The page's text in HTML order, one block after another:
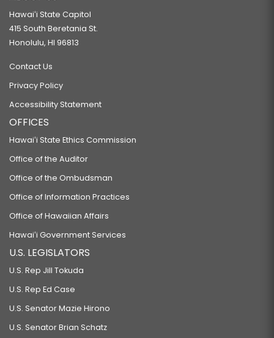
Hawaiʻi State Capitol
415 South Beretania St.
Honolulu, HI 96813
Contact Us
Privacy Policy
Accessibility Statement
OFFICES
Hawaiʻi State Ethics Commission
Office of the Auditor
Office of the Ombudsman
Office of Information Practices
Office of Hawaiian Affairs
Hawaiʻi Government Services
U.S. LEGISLATORS
U.S. Rep Jill Tokuda
U.S. Rep Ed Case
U.S. Senator Mazie Hirono
U.S. Senator Brian Schatz